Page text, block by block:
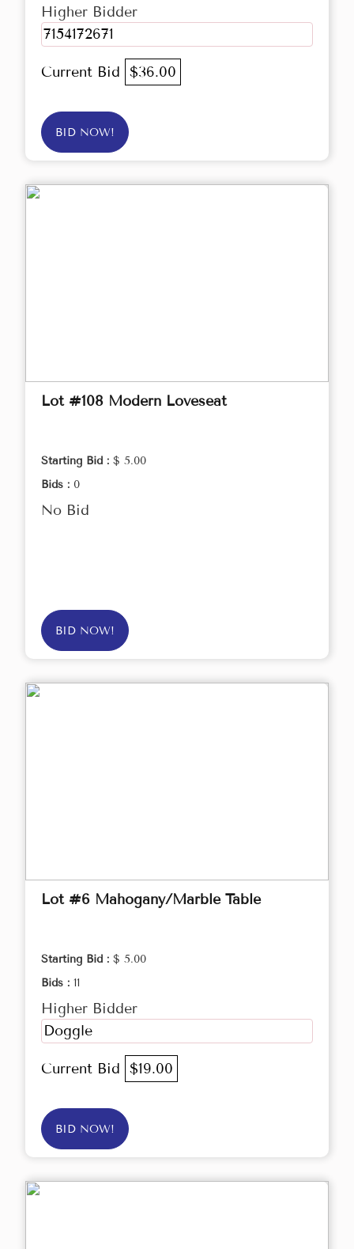
Higher Bidder
7154172671
Current Bid $36.00
BID NOW!
Lot #108 Modern Loveseat
Starting Bid : $ 5.00
Bids : 0
No Bid
BID NOW!
Lot #6 Mahogany/Marble Table
Starting Bid : $ 5.00
Bids : 11
Higher Bidder
Doggle
Current Bid $19.00
BID NOW!